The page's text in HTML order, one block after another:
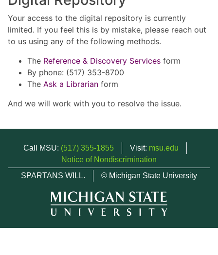
Your access to the digital repository is currently
limited. If you feel this is by mistake, please reach out
to us using any of the following methods.
The Reference & Discovery Services form
By phone: (517) 353-8700
The Ask a Librarian form
And we will work with you to resolve the issue.
Call MSU: (517) 355-1855 Visit: msu.edu
Notice of Nondiscrimination
SPARTANS WILL.
© Michigan State University